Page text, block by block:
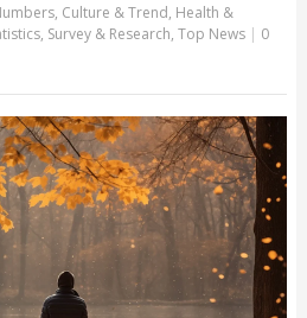
, Culture & Trend, Health &
, Survey & Research, Top News | 0